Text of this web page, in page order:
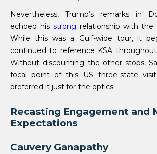
Nevertheless, Trump’s remarks in
echoed his strong relationship with the
While this was a Gulf-wide tour, it
continued to reference KSA
Without discounting the other stops,
focal point of this US three-state
preferred it just for the optics.
Recasting Engagement and
Expectations
Cauvery Ganapathy